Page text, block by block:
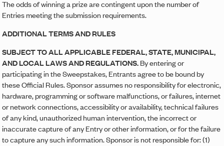
The odds of winning a prize are contingent upon the number of
Entries meeting the submission requirements.
ADDITIONAL TERMS AND RULES
SUBJECT TO ALL APPLICABLE FEDERAL, STATE, MUNICIPAL,
AND LOCAL LAWS AND REGULATIONS.By entering or
participating in the Sweepstakes, Entrants agree to be bound by
these Official Rules. Sponsor assumes no responsibility for electronic,
hardware, programming or software malfunctions, or failures, internet
or network connections, accessibility or availability, technical failures
of any kind, unauthorized human intervention, the incorrect or
inaccurate capture of any Entry or other information, or for the failure
to capture any such information. Sponsor is not responsible for: (1)